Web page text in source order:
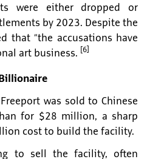
were either dropped or
by 2023. Despite the
that “the accusations have
art business.
[6]
Freeport was sold to Chinese
for $28 million, a sharp
cost to build the facility.
to sell the facility, often